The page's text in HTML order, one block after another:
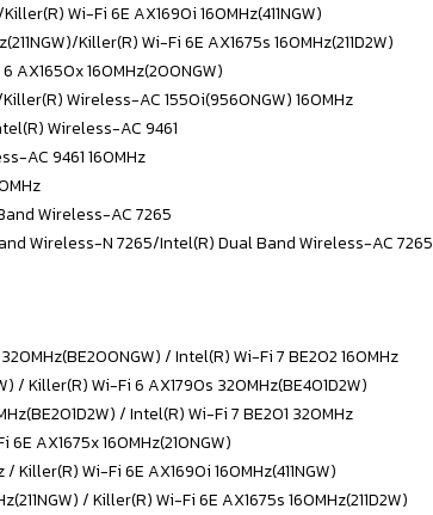
Killer(R) Wi-Fi 6E AX1690i 160MHz(411NGW)
Killer(R) Wi-Fi 6E AX1675s 160MHz(211D2W)
AX1650x 160MHz(200NGW)
Wireless-AC 1550i(9560NGW) 160MHz
Wireless-AC 9461
AC 9461 160MHz
Wireless-AC 7265
Wireless-N 7265/Intel(R) Dual Band Wireless-AC 7265
/ Intel(R) Wi-Fi 7 BE202 160MHz
/ Killer(R) Wi-Fi 6 AX1790s 320MHz(BE401D2W)
/ Intel(R) Wi-Fi 7 BE201 320MHz
AX1675x 160MHz(210NGW)
Killer(R) Wi-Fi 6E AX1690i 160MHz(411NGW)
/ Killer(R) Wi-Fi 6E AX1675s 160MHz(211D2W)